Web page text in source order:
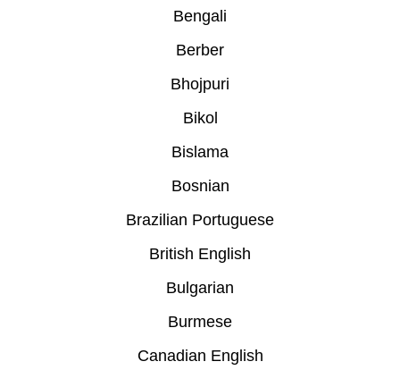
Bengali
Berber
Bhojpuri
Bikol
Bislama
Bosnian
Brazilian Portuguese
British English
Bulgarian
Burmese
Canadian English